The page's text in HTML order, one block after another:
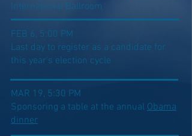
International Ballroom
FEB 6, 5:00 PM
Last day to register as a candidate for
this year's election cycle
MAR 19, 5:30 PM
Sponsoring a table at the annual Obama
dinner